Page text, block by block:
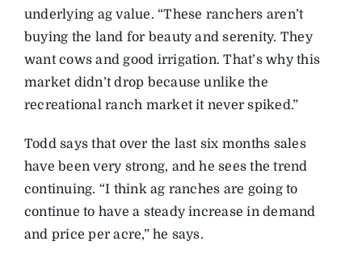
underlying ag value. “These ranchers aren’t
buying the land for beauty and serenity. They
want cows and good irrigation. That’s why this
market didn’t drop because unlike the
recreational ranch market it never spiked.”
Todd says that over the last six months sales
have been very strong, and he sees the trend
continuing. “I think ag ranches are going to
continue to have a steady increase in demand
and price per acre,” he says.